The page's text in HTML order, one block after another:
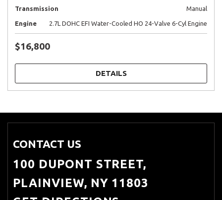
Transmission Manual
Engine 2.7L DOHC EFI Water-Cooled HO 24-Valve 6-Cyl Engine
$16,800
DETAILS
CONTACT US
100 DUPONT STREET,
PLAINVIEW, NY 11803